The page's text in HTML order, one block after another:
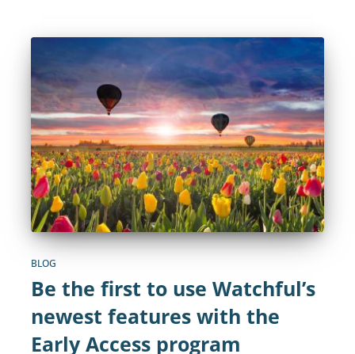
BLOG
Be the first to use Watchful’s
newest features with the
Early Access program